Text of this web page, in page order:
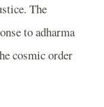
The
to adharma
cosmic order